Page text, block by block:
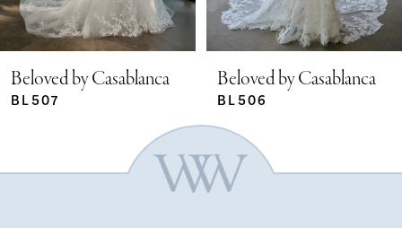
4
5
Beloved by Casablanca
BL506
Beloved by Casablanca
BL505